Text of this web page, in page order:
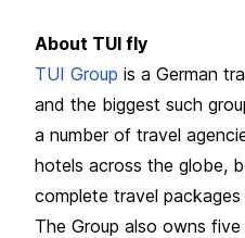
About TUI fly
TUI Group is a German
and the biggest such
a number of travel
hotels across the globe,
complete travel
The Group also owns five